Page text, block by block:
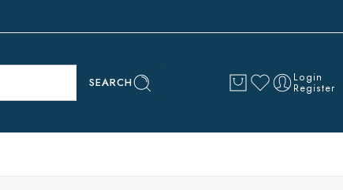
SEARCH Login
Register